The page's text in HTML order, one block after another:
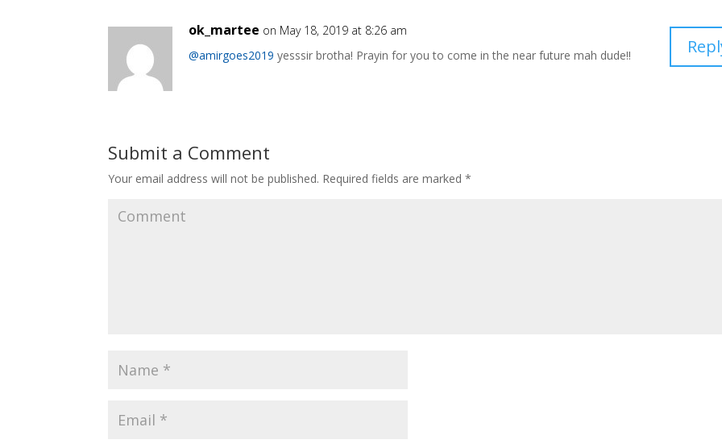
ok_martee on May 18, 2019 at 8:26 am
@amirgoes2019 yesssir brotha! Prayin for you to come in the near future mah dude!!
Submit a Comment
Your email address will not be published. Required fields are marked*